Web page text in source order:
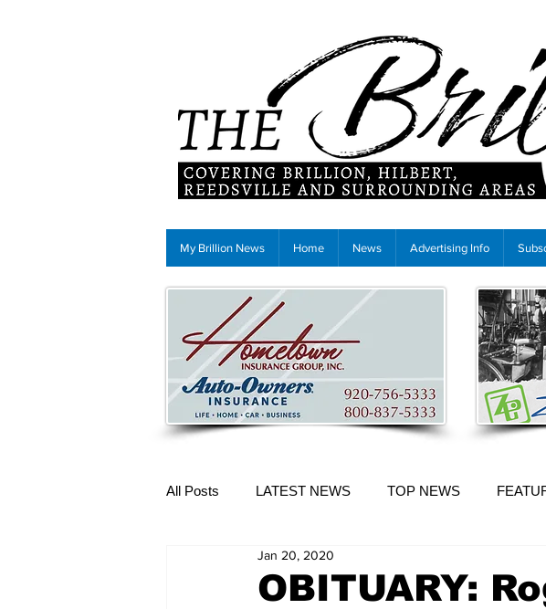
My Brillion News Home News Advertising Info
All Posts LATEST NEWS TOP NEWS
More Content
OBITUARY:
Jan 20, 2020